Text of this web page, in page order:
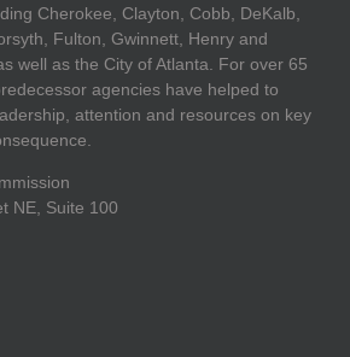
Cherokee, Clayton, Cobb, DeKalb,
Fulton, Gwinnett, Henry and
well as the City of Atlanta. For over 65
agencies have helped to
attention and resources on key
NE, Suite 100